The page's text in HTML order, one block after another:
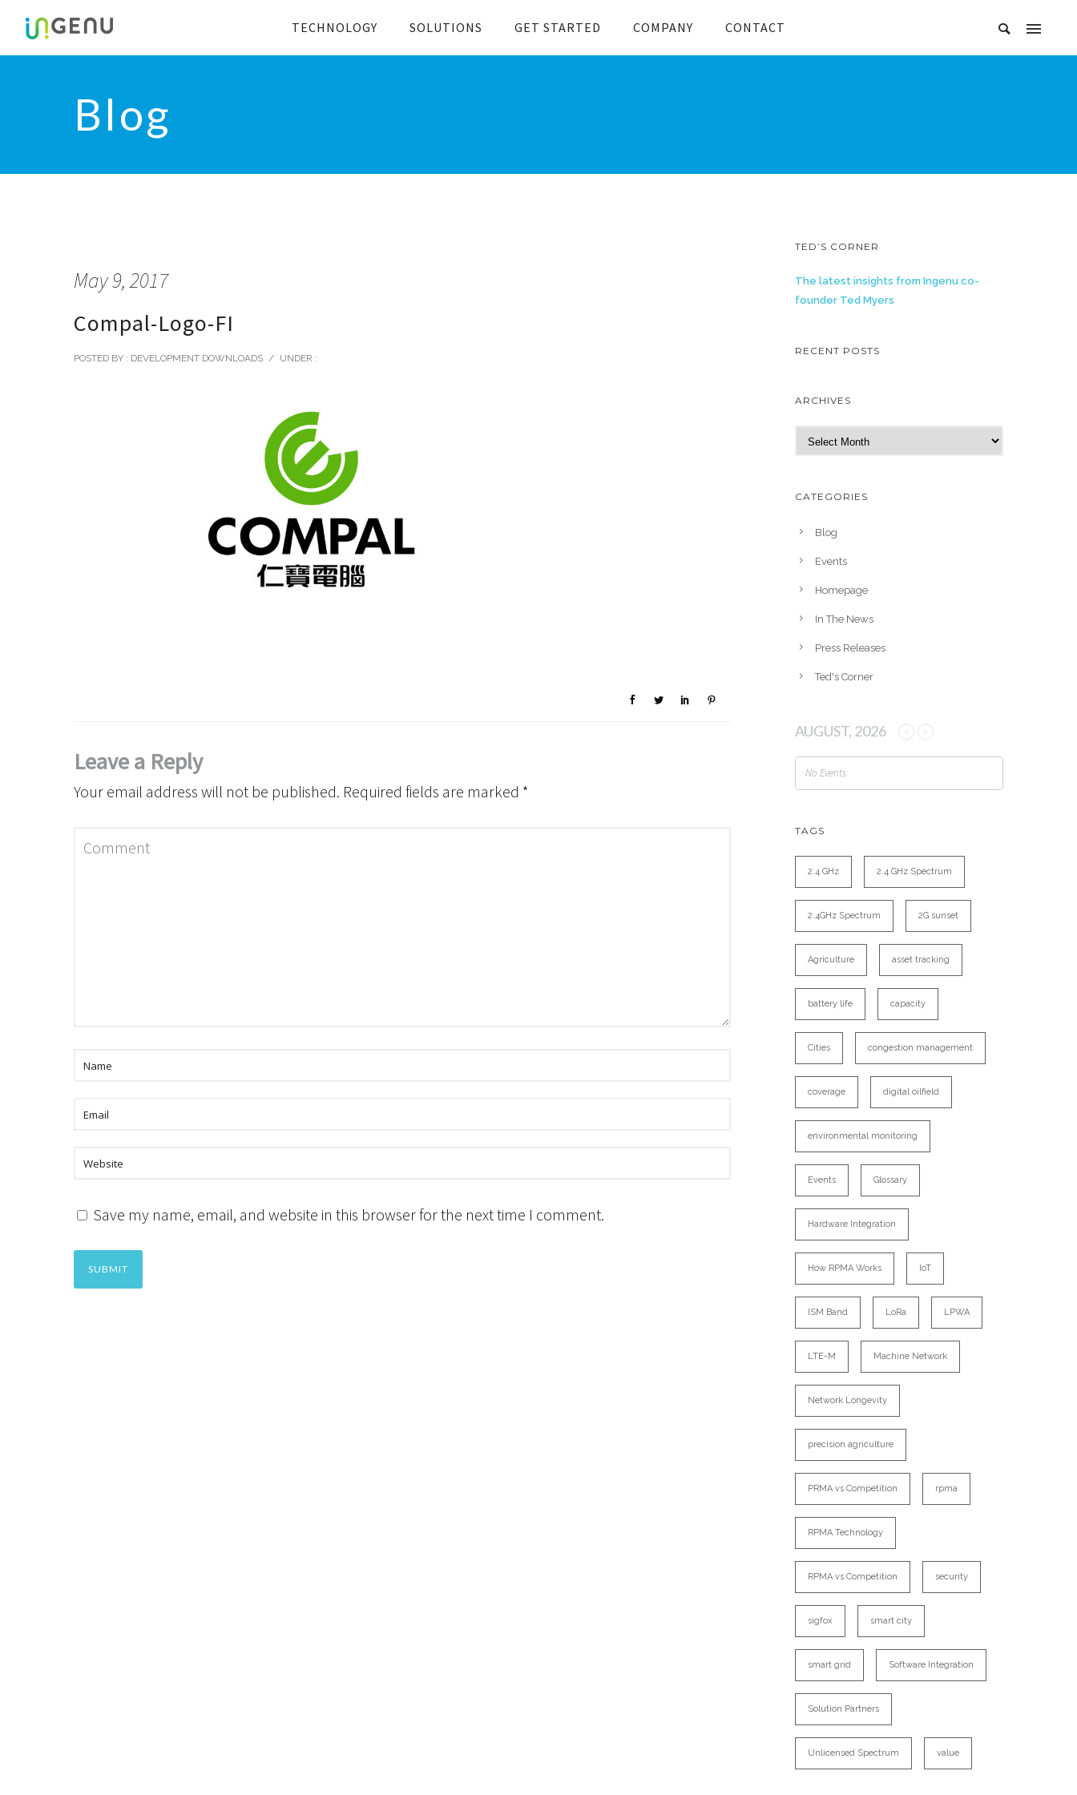
TECHNOLOGY SOLUTIONS GET STARTED COMPANY CONTACT
Blog
May 9, 2017
Compal-Logo-FI
POSTED BY : DEVELOPMENT DOWNLOADS / UNDER :
Leave a Reply
Your email address will not be published. Required fields are marked *
Save my name, email, and website in this browser for the next time I comment.
TED’S CORNER
The latest insights from Ingenu co-
founder Ted Myers
RECENT POSTS
ARCHIVES
r
h
CATEGORIES
Blog
Events
Homepage
In The News
Press Releases
Ted's Corner
AUGUST, 2026
No Events
TAGS
2.4 GHz 2.4 GHz Spectrum
2.4GHz Spectrum 2G sunset
Agriculture asset tracking
battery life capacity
Cities congestion management
coverage digital oilfield
environmental monitoring
Events Glossary
Hardware Integration
How RPMA Works IoT
ISM Band LoRa LPWA
LTE-M Machine Network
Network Longevity
precision agriculture
PRMA vs Competition rpma
RPMA Technology
RPMA vs Competition security
sigfox smart city
smart grid Software Integration
Solution Partners
Unlicensed Spectrum value